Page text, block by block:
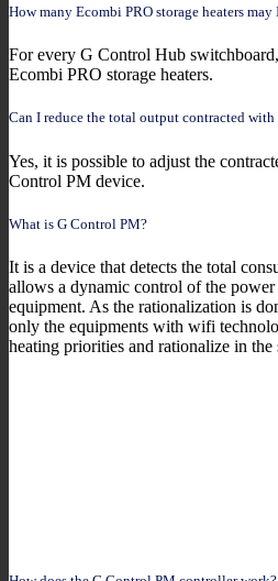
How many Ecombi PRO storage heaters
For every G Control Hub
Ecombi PRO storage heaters.
Can I reduce the total output contracted
Yes, it is possible to adjust the
Control PM device.
What is G Control PM?
It is a device that detects the total
allows a dynamic control of the
equipment. As the rationalization is
only the equipments with wifi
heating priorities and rationalize in the